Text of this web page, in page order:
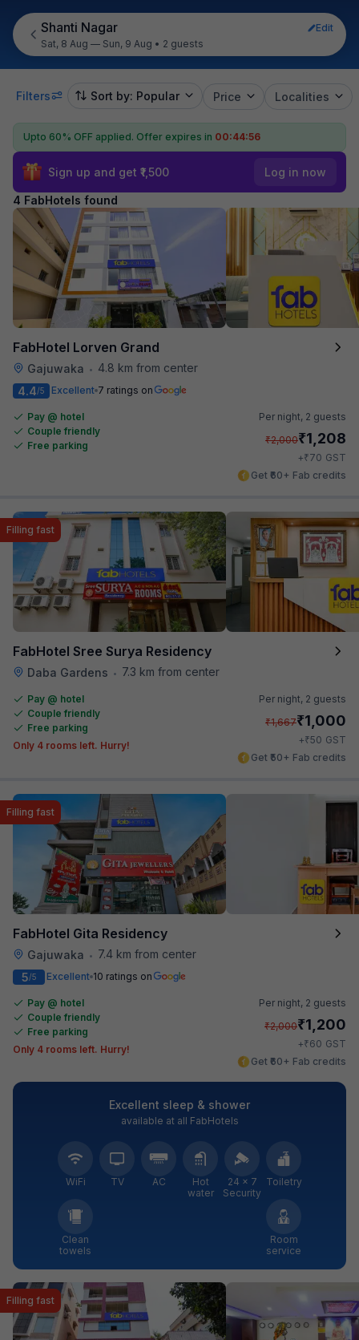
Shanti Nagar
Edit
Sat, 8 Aug — Sun, 9 Aug • 2 guests
Filters Sort by: Popular Price Localities
Upto 60% OFF applied. Offer expires in 00:44:55
Sign up and get ₹1,500 Log in now
4 FabHotels found
FabHotel Lorven Grand
Gajuwaka •
4.8 km from center
4.4/5 Excellent 7 ratings on
Pay @ hotel
Couple friendly
Free parking
Per night, 2 guests
₹2,000₹1,208
+₹70 GST
Get ₹60+ Fab credits
FabHotel Sree Surya Residency
Daba Gardens • 7.3 km from center
Filling fast
Pay @ hotel
Couple friendly
Free parking
Only 4 rooms left. Hurry!
Per night, 2 guests
₹1,667₹1,000
+₹50 GST
Get ₹50+ Fab credits
FabHotel Gita Residency
Gajuwaka • 7.4 km from center
Filling fast
5/5 Excellent 10 ratings on
Pay @ hotel
Couple friendly
Free parking
Only 4 rooms left. Hurry!
Per night, 2 guests
₹2,000₹1,200
+₹60 GST
Get ₹60+ Fab credits
Excellent sleep & shower
available at all FabHotels
WiFi TV AC
Hot
water
24 × 7
Security
Toiletry
Clean
towels
Room
service
Filling fast